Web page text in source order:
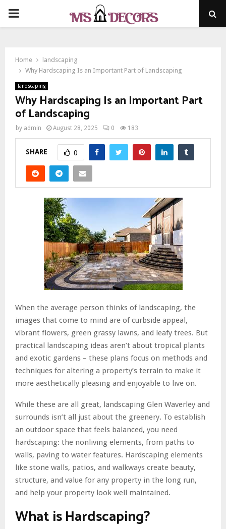
PRIMARY
Home
landscaping
Why Hardscaping Is an Important Part of Landscaping
landscaping
Why Hardscaping Is an Important Part
of Landscaping
by admin August 28, 2025 0 183
SHARE 0
When the average person thinks of landscaping, the
images that come to mind are of curbside appeal,
vibrant flowers, green grassy lawns, and leafy trees. But
practical landscaping ideas aren’t about tropical plants
and exotic gardens – these plans focus on methods and
techniques for altering a property’s terrain to make it
more aesthetically pleasing and enjoyable to live on.
While these are all great, landscaping Glen Waverley and
surrounds isn’t all just about the greenery. To establish
an outdoor space that feels balanced, you need
hardscaping: the nonliving elements, from paths to
walls, paving to water features. Hardscaping elements
like stone walls, patios, and walkways create beauty,
structure, and value for any property in the long run,
and help your property look well maintained.
What is Hardscaping?